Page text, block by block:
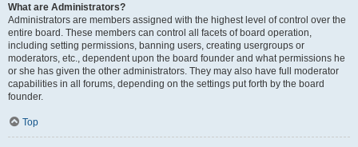
What are Administrators?
Administrators are members assigned with the highest level of control over the
entire board. These members can control all facets of board operation,
including setting permissions, banning users, creating usergroups or
moderators, etc., dependent upon the board founder and what permissions he
or she has given the other administrators. They may also have full moderator
capabilities in all forums, depending on the settings put forth by the board
founder.
Top